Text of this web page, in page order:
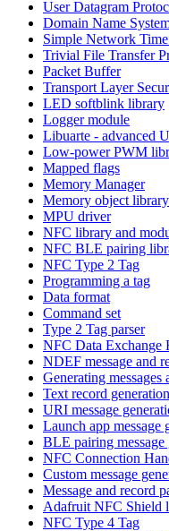
User Datagram
Domain Name
Simple Network
Trivial File Transfer
Packet Buffer
Transport Layer
LED softblink library
Logger module
Libuarte - advanced
Low-power PWM
Mapped flags
Memory Manager
Memory object library
MPU driver
NFC library and
NFC BLE pairing
NFC Type 2 Tag
Programming a tag
Data format
Command set
Type 2 Tag parser
NFC Data Exchange
NDEF message and
Generating messages
Text record generation
URI message
Launch app message
BLE pairing message
NFC Connection
Custom message
Message and record
Adafruit NFC Shield
NFC Type 4 Tag